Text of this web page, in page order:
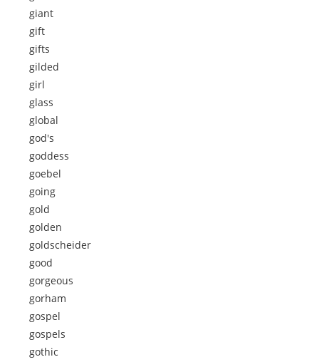
giant
gift
gifts
gilded
girl
glass
global
god's
goddess
goebel
going
gold
golden
goldscheider
good
gorgeous
gorham
gospel
gospels
gothic